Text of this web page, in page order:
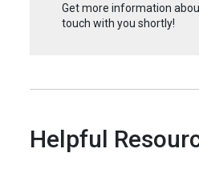
Get more information
touch with you shortly!
Helpful